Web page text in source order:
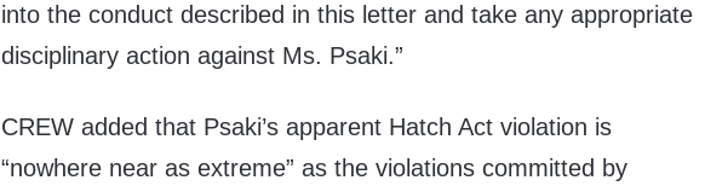
into the conduct described in this letter and take any appropriate
disciplinary action against Ms. Psaki.”
CREW added that Psaki’s apparent Hatch Act violation is
“nowhere near as extreme” as the violations committed by